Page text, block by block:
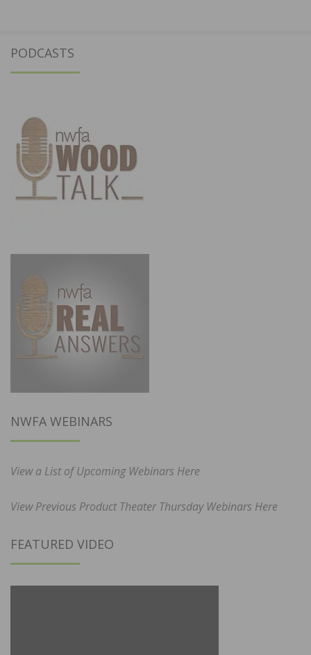
PODCASTS
NWFA WEBINARS
View a List of Upcoming Webinars Here
View Previous Product Theater Thursday Webinars Here
FEATURED VIDEO